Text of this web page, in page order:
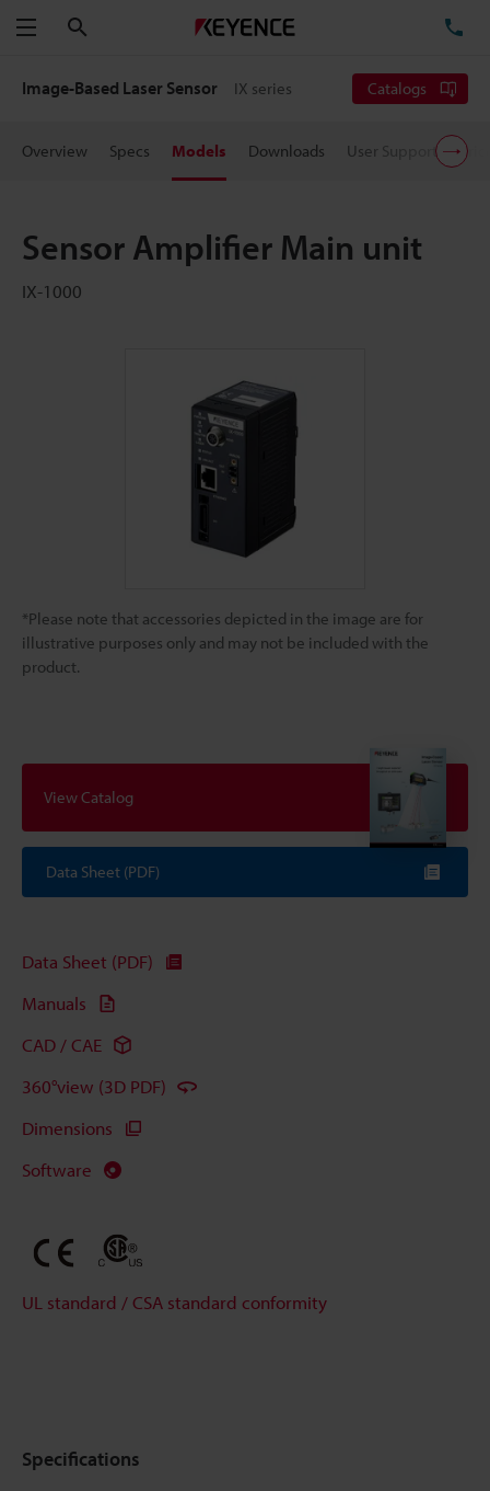
Menu
Image-Based Laser Sensor IX series Catalogs
Overview Specs Models Downloads User Support
Sensor Amplifier Main unit
IX-1000
*Please note that accessories depicted in the image are for
illustrative purposes only and may not be included with the
product.
View Catalog
Data Sheet (PDF)
Data Sheet (PDF)
Manuals
CAD / CAE
360°view (3D PDF)
Dimensions
Software
UL standard / CSA standard conformity
Specifications